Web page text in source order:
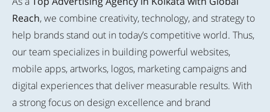
Reach, we combine creativity, technology, and strategy to
help brands stand out in today’s competitive world. Thus,
our team specializes in building powerful websites,
mobile apps, artworks, logos, marketing campaigns and
digital experiences that deliver measurable results. With
a strong focus on design excellence and brand